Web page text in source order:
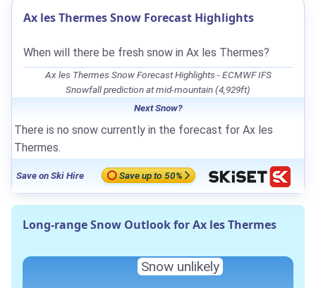
Ax les Thermes Snow Forecast Highlights
When will there be fresh snow in Ax les Thermes?
Ax les Thermes Snow Forecast Highlights - ECMWF IFS
Snowfall prediction at mid-mountain (4,929ft)
Next Snow?
There is no snow currently in the forecast for Ax les
Thermes.
Save on Ski Hire Save up to 50%
Long-range Snow Outlook for Ax les Thermes
Snow unlikely